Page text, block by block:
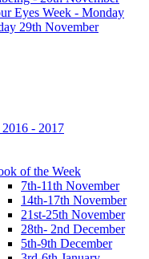
Eyes Week - Monday
29th November
2016 - 2017
of the Week
7th-11th November
14th-17th November
21st-25th November
28th- 2nd December
5th-9th December